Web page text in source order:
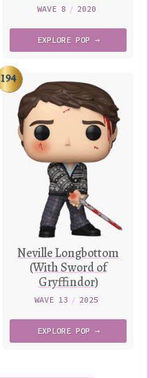
WAVE 8 / 2020
EXPLORE POP →
194
Neville Longbottom
(With Sword of
Gryffindor)
WAVE 13 / 2025
EXPLORE POP →